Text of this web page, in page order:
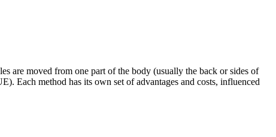
are moved from one part of the body (usually the back or sides of
Each method has its own set of advantages and costs, influenced